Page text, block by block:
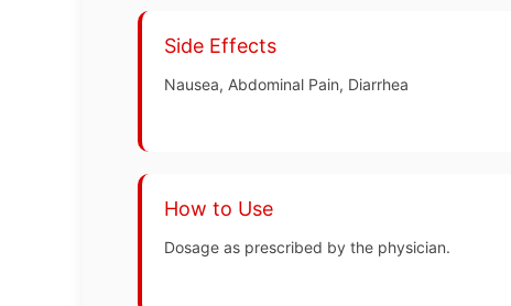
Side Effects
Nausea, Abdominal Pain, Diarrhea
How to Use
Dosage as prescribed by the physician.